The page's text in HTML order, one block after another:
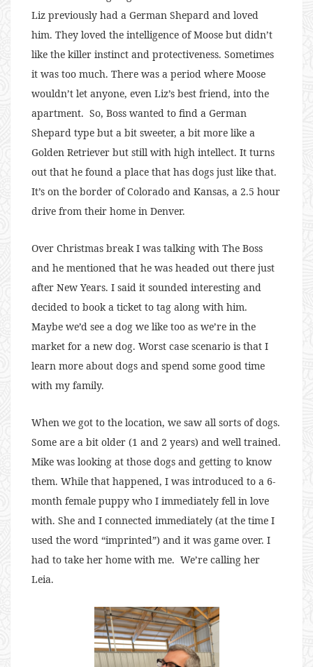
Liz previously had a German Shepard and loved
him. They loved the intelligence of Moose but didn’t
like the killer instinct and protectiveness. Sometimes
it was too much. There was a period where Moose
wouldn’t let anyone, even Liz’s best friend, into the
apartment. So, Boss wanted to find a German
Shepard type but a bit sweeter, a bit more like a
Golden Retriever but still with high intellect. It turns
out that he found a place that has dogs just like that.
It’s on the border of Colorado and Kansas, a 2.5 hour
drive from their home in Denver.
Over Christmas break I was talking with The Boss
and he mentioned that he was headed out there just
after New Years. I said it sounded interesting and
decided to book a ticket to tag along with him.
Maybe we’d see a dog we like too as we’re in the
market for a new dog. Worst case scenario is that I
learn more about dogs and spend some good time
with my family.
When we got to the location, we saw all sorts of dogs.
Some are a bit older (1 and 2 years) and well trained.
Mike was looking at those dogs and getting to know
them. While that happened, I was introduced to a 6-
month female puppy who I immediately fell in love
with. She and I connected immediately (at the time I
used the word “imprinted”) and it was game over. I
had to take her home with me. We’re calling her
Leia.